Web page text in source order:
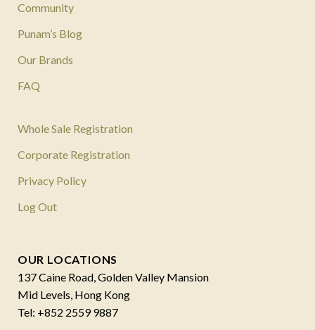
Community
Punam’s Blog
Our Brands
FAQ
Whole Sale Registration
Corporate Registration
Privacy Policy
Log Out
OUR LOCATIONS
137 Caine Road, Golden Valley Mansion
Mid Levels, Hong Kong
Tel: +852 2559 9887